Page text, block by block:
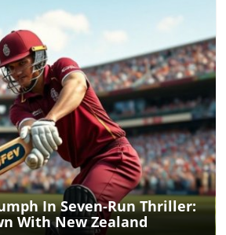
Blog Image
In Seven-Run Thriller:
With New Zealand